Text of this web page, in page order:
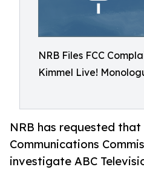
NRB Files FCC
Kimmel Live!
NRB has requested
Communications
investigate ABC